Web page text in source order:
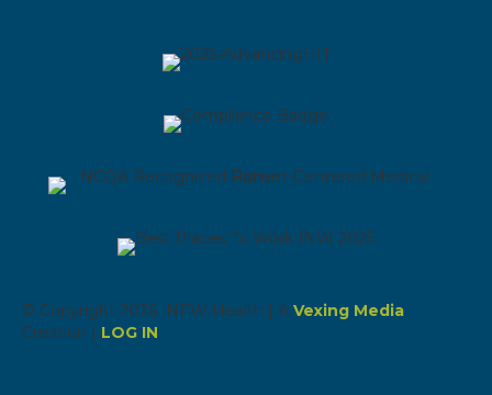
© Copyright 2026 NEW Health | A Vexing Media
Creation | LOG IN